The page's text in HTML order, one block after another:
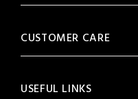
CUSTOMER CARE
USEFUL LINKS